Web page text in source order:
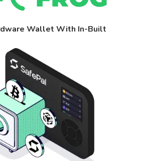
Wallet With In-Built